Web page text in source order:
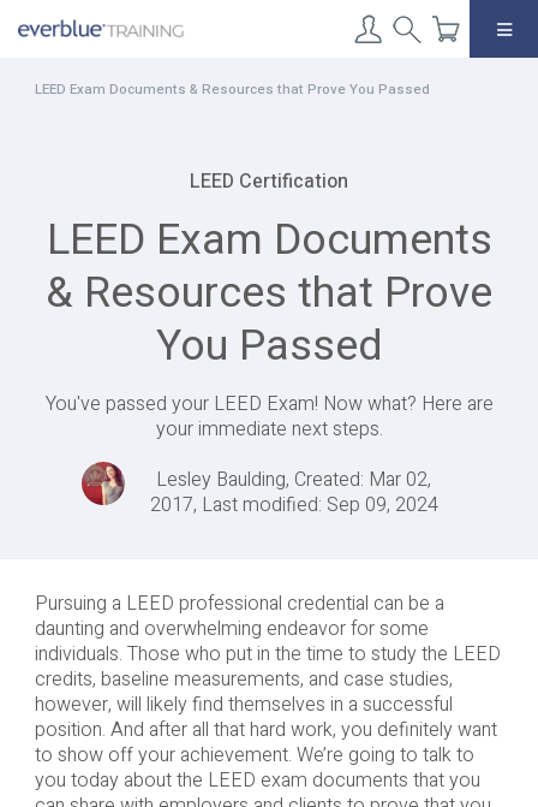
LEED Exam Documents & Resources that Prove You Passed
LEED Certification
LEED Exam Documents
& Resources that Prove
You Passed
You've passed your LEED Exam! Now what? Here are
your immediate next steps.
Lesley Baulding, Created: Mar 02,
2017, Last modified: Sep 09, 2024
Pursuing a LEED professional credential can be a
daunting and overwhelming endeavor for some
individuals. Those who put in the time to study the LEED
credits, baseline measurements, and case studies,
however, will likely find themselves in a successful
position. And after all that hard work, you definitely want
to show off your achievement. We’re going to talk to
you today about the LEED exam documents that you